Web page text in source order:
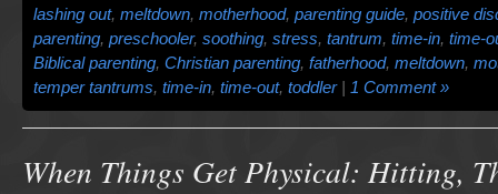
lashing out, meltdown, motherhood, parenting guide, positive
parenting, preschooler, soothing, stress, tantrum, time-in, time-
Biblical parenting, Christian parenting, fatherhood, meltdown,
temper tantrums, time-in, time-out, toddler| 1 Comment »
When Things Get Physical: Hitting,